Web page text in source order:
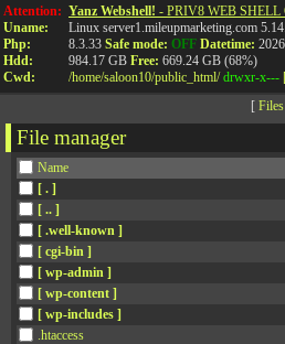
Attention:
Uname:
Php:
Hdd:
Cwd:
Yanz Webshell! - PRIV8 WEB
Linux server1.mileupmarketing.com
8.3.33 Safe mode: OFF Datetime:
984.17 GB Free: 669.24 GB (68%)
/home/saloon10/public_html/ drwxr-x---
[ Files
File manager
Name
[ . ]
[ .. ]
[ .well-known ]
[ cgi-bin ]
[ wp-admin ]
[ wp-content ]
[ wp-includes ]
.htaccess